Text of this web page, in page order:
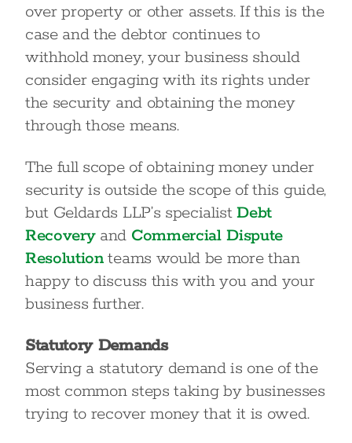
over property or other assets. If this is the
case and the debtor continues to
withhold money, your business should
consider engaging with its rights under
the security and obtaining the money
through those means.
The full scope of obtaining money under
security is outside the scope of this guide,
but Geldards LLP’s specialistDebt
Recoveryand Commercial Dispute
Resolutionteams would be more than
happy to discuss this with you and your
business further.
Statutory Demands
Serving a statutory demand is one of the
most common steps taking by businesses
trying to recover money that it is owed.